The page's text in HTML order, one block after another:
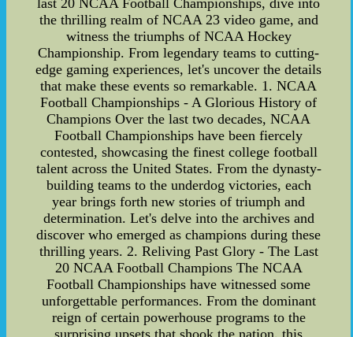
last 20 NCAA Football Championships, dive into
the thrilling realm of NCAA 23 video game, and
witness the triumphs of NCAA Hockey
Championship. From legendary teams to cutting-
edge gaming experiences, let's uncover the details
that make these events so remarkable. 1. NCAA
Football Championships - A Glorious History of
Champions Over the last two decades, NCAA
Football Championships have been fiercely
contested, showcasing the finest college football
talent across the United States. From the dynasty-
building teams to the underdog victories, each
year brings forth new stories of triumph and
determination. Let's delve into the archives and
discover who emerged as champions during these
thrilling years. 2. Reliving Past Glory - The Last
20 NCAA Football Champions The NCAA
Football Championships have witnessed some
unforgettable performances. From the dominant
reign of certain powerhouse programs to the